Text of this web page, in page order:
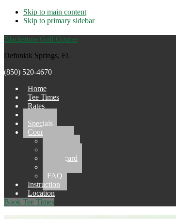
Skip to main content
Skip to primary sidebar
Blackstone Golf Course
Defuniak Springs, FL
(850) 520-4670
Home
Tee Times
Rates
Specials
Course
Scorecard
FAQ
Instruction
Location
Book Tee Times